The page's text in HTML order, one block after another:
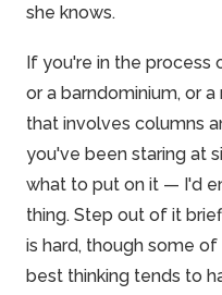
she knows.
If you're in the
or a barndominium, or
that involves columns
you've been staring at
what to put on it — I'd
thing. Step out of it
is hard, though some
best thinking tends to